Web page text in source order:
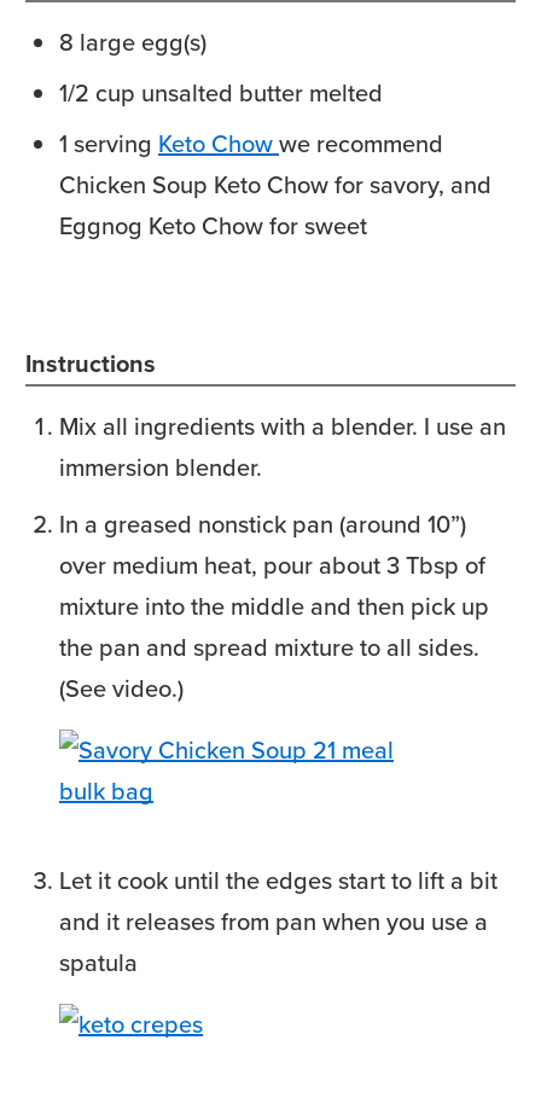
8 largeegg(s)
1/2 cup unsalted butter melted
1 serving Keto Chowwe recommend
Chicken Soup Keto Chow for savory, and
Eggnog Keto Chow for sweet
Instructions
Mix all ingredients with a blender. I use an
immersion blender.
In a greased nonstick pan (around 10”)
over medium heat, pour about 3 Tbsp of
mixture into the middle and then pick up
the pan and spread mixture to all sides.
(See video.)
Let it cook until the edges start to lift a bit
and it releases from pan when you use a
spatula